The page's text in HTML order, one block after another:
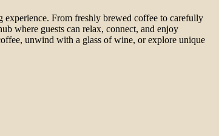
experience. From freshly brewed coffee to carefully
where guests can relax, connect, and enjoy
unwind with a glass of wine, or explore unique